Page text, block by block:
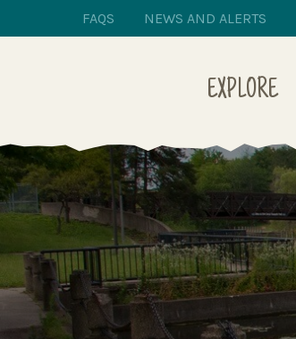
FAQS NEWS AND ALERTS
EXPLORE